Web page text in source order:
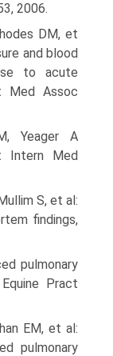
2006.
DM, et
and blood
to acute
Med Assoc
Yeager A
Intern Med
S, et al:
findings,
pulmonary
Pract
EM, et al:
pulmonary